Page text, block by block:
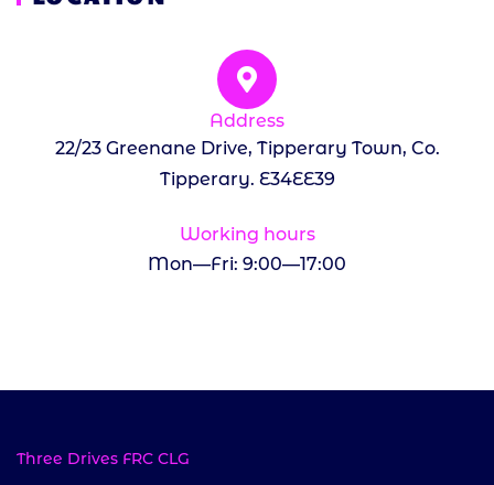
Address
22/23 Greenane Drive, Tipperary Town, Co.
Tipperary. E34EE39
Working hours
Mon—Fri: 9:00—17:00
Three Drives FRC CLG